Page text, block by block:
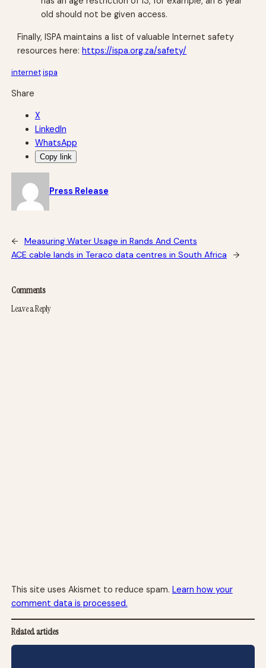
old should not be given access.
Finally, ISPA maintains a list of valuable Internet safety
resources here:https://ispa.org.za/safety/
internetispa
Share
X
LinkedIn
WhatsApp
Copy link
Press Release
←
Measuring Water Usage in Rands And Cents
ACE cable lands in Teraco data centres in South Africa
→
Comments
Leave a Reply
This site uses Akismet to reduce spam. Learn how your
comment data is processed.
Related articles